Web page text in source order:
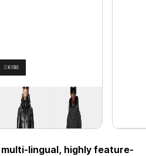
lingual, highly feature-